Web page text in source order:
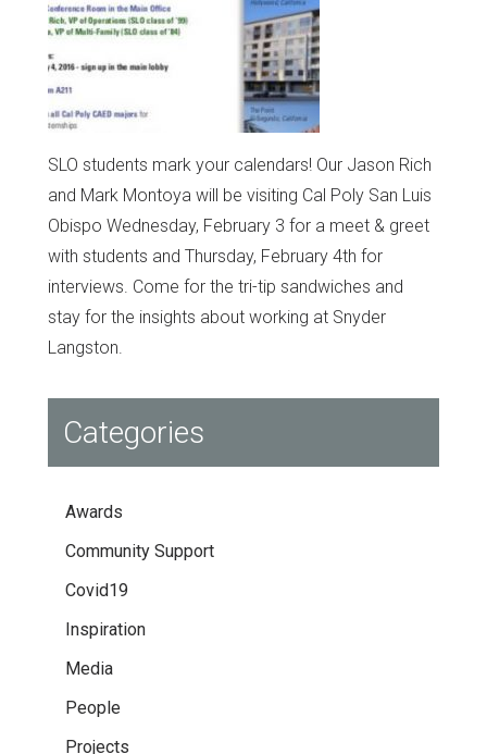
SLO students mark your calendars! Our Jason Rich
and Mark Montoya will be visiting Cal Poly San Luis
Obispo Wednesday, February 3 for a meet & greet
with students and Thursday, February 4th for
interviews. Come for the tri-tip sandwiches and
stay for the insights about working at Snyder
Langston.
Categories
Awards
Community Support
Covid19
Inspiration
Media
People
Projects